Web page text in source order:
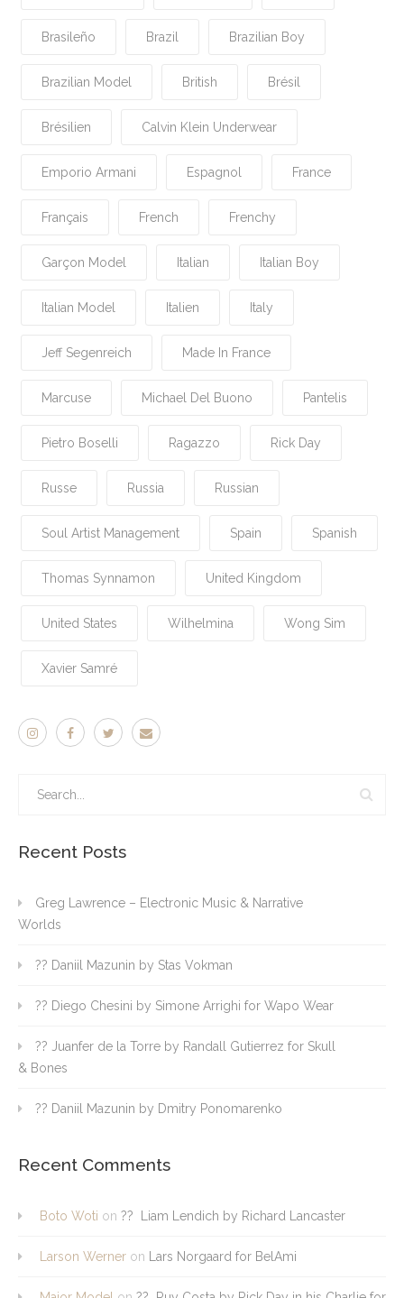
Brasileño Brazil Brazilian Boy
Brazilian Model British Brésil
Brésilien Calvin Klein Underwear
Emporio Armani Espagnol France
Français French Frenchy
Garçon Model Italian Italian Boy
Italian Model Italien Italy
Jeff Segenreich Made In France
Marcuse Michael Del Buono Pantelis
Pietro Boselli Ragazzo Rick Day
Russe Russia Russian
Soul Artist Management Spain Spanish
Thomas Synnamon United Kingdom
United States Wilhelmina Wong Sim
Xavier Samré
Recent Posts
Greg Lawrence – Electronic Music & Narrative
Worlds
?? Daniil Mazunin by Stas Vokman
?? Diego Chesini by Simone Arrighi for Wapo Wear
?? Juanfer de la Torre by Randall Gutierrez for Skull
& Bones
?? Daniil Mazunin by Dmitry Ponomarenko
Recent Comments
Boto Woti on ?? Liam Lendich by Richard Lancaster
Larson Werner on Lars Norgaard for BelAmi